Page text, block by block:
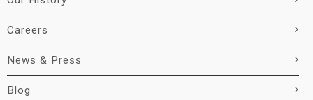
Careers
News & Press
Blog